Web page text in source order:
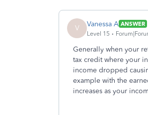
V Vanessa A ANSWER
Level 15
Generally when your
tax credit where your
income dropped
example with the
increases as your